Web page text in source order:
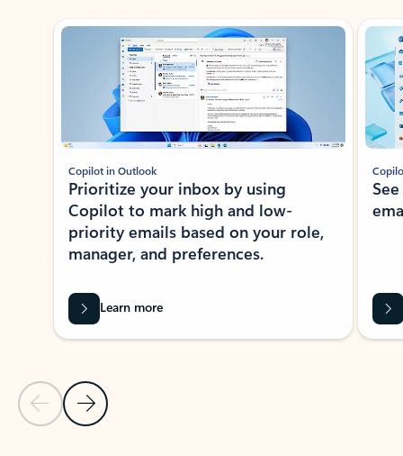
Showing slide 1 of 3
Previous Slide
Next Slide
Copilot in Outlook
Prioritize your inbox by using
Copilot to mark high and low-
priority emails based on your role,
manager, and preferences.
Learn more